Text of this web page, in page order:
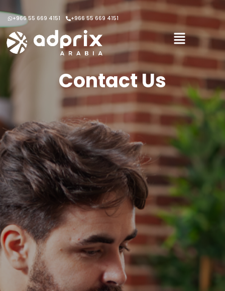
+966 55 669 4151 +966 55 669 4151
Contact Us